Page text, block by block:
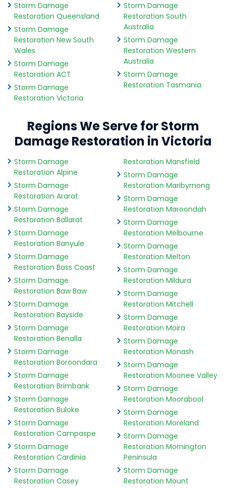
Storm Damage
Restoration Queensland
Storm Damage
Restoration New South
Wales
Storm Damage
Restoration ACT
Storm Damage
Restoration Victoria
Storm Damage
Restoration South
Australia
Storm Damage
Restoration Western
Australia
Storm Damage
Restoration Tasmania
Regions We Serve for Storm
Damage Restoration in Victoria
Storm Damage
Restoration Alpine
Storm Damage
Restoration Ararat
Storm Damage
Restoration Ballarat
Storm Damage
Restoration Banyule
Storm Damage
Restoration Bass Coast
Storm Damage
Restoration Baw Baw
Storm Damage
Restoration Bayside
Storm Damage
Restoration Benalla
Storm Damage
Restoration Boroondara
Storm Damage
Restoration Brimbank
Storm Damage
Restoration Buloke
Storm Damage
Restoration Campaspe
Storm Damage
Restoration Cardinia
Storm Damage
Restoration Casey
Restoration Mansfield
Storm Damage
Restoration Maribyrnong
Storm Damage
Restoration Maroondah
Storm Damage
Restoration Melbourne
Storm Damage
Restoration Melton
Storm Damage
Restoration Mildura
Storm Damage
Restoration Mitchell
Storm Damage
Restoration Moira
Storm Damage
Restoration Monash
Storm Damage
Restoration Moonee Valley
Storm Damage
Restoration Moorabool
Storm Damage
Restoration Moreland
Storm Damage
Restoration Mornington
Peninsula
Storm Damage
Restoration Mount